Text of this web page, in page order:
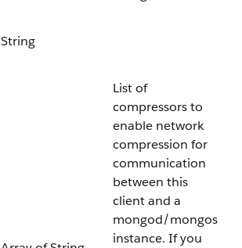
String
List of
compressors to
enable network
compression for
communication
between this
client and a
mongod/mongos
instance. If you